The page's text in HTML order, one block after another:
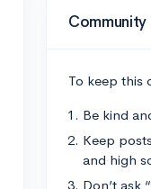
Community
To keep this
Be kind
Keep
and high
Don’t ask